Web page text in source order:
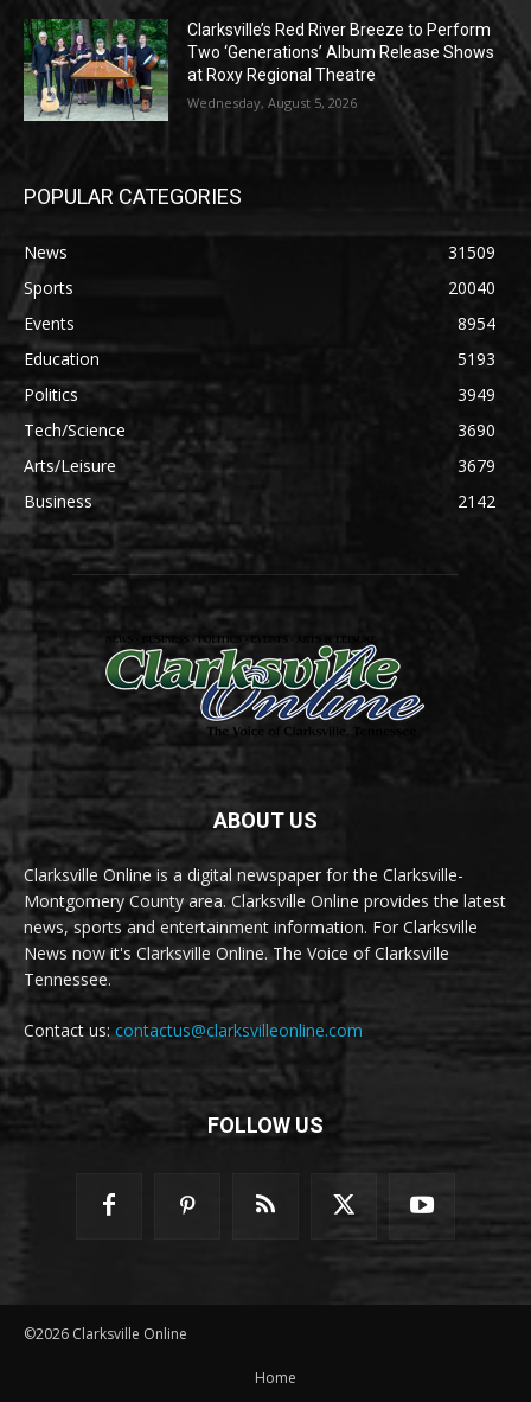
Clarksville’s Red River Breeze to Perform
Two ‘Generations’ Album Release Shows
at Roxy Regional Theatre
Wednesday, August 5, 2026
POPULAR CATEGORIES
News
31509
Sports
20040
Events
8954
Education
5193
Politics
3949
Tech/Science
3690
Arts/Leisure
3679
Business
2142
ABOUT US
Clarksville Online is a digital newspaper for the Clarksville-
Montgomery County area. Clarksville Online provides the latest
news, sports and entertainment information. For Clarksville
News now it's Clarksville Online. The Voice of Clarksville
Tennessee.
Contact us: contactus@clarksvilleonline.com
FOLLOW US
©2026 Clarksville Online
Home